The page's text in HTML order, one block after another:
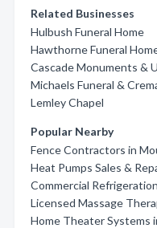
Related Businesses
Hulbush Funeral Home
Hawthorne Funeral
Cascade Monuments &
Michaels Funeral &
Lemley Chapel
Popular Nearby
Fence Contractors in
Heat Pumps Sales &
Commercial
Licensed Massage
Home Theater Systems